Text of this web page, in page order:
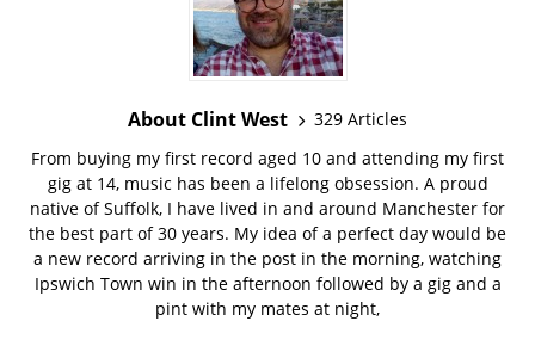
About Clint West
329 Articles
From buying my first record aged 10 and attending my first
gig at 14, music has been a lifelong obsession. A proud
native of Suffolk, I have lived in and around Manchester for
the best part of 30 years. My idea of a perfect day would be
a new record arriving in the post in the morning, watching
Ipswich Town win in the afternoon followed by a gig and a
pint with my mates at night,